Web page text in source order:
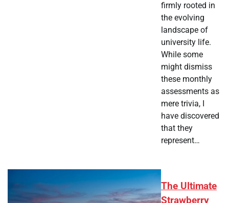
firmly rooted in
the evolving
landscape of
university life.
While some
might dismiss
these monthly
assessments as
mere trivia, I
have discovered
that they
represent…
The Ultimate
Strawberry